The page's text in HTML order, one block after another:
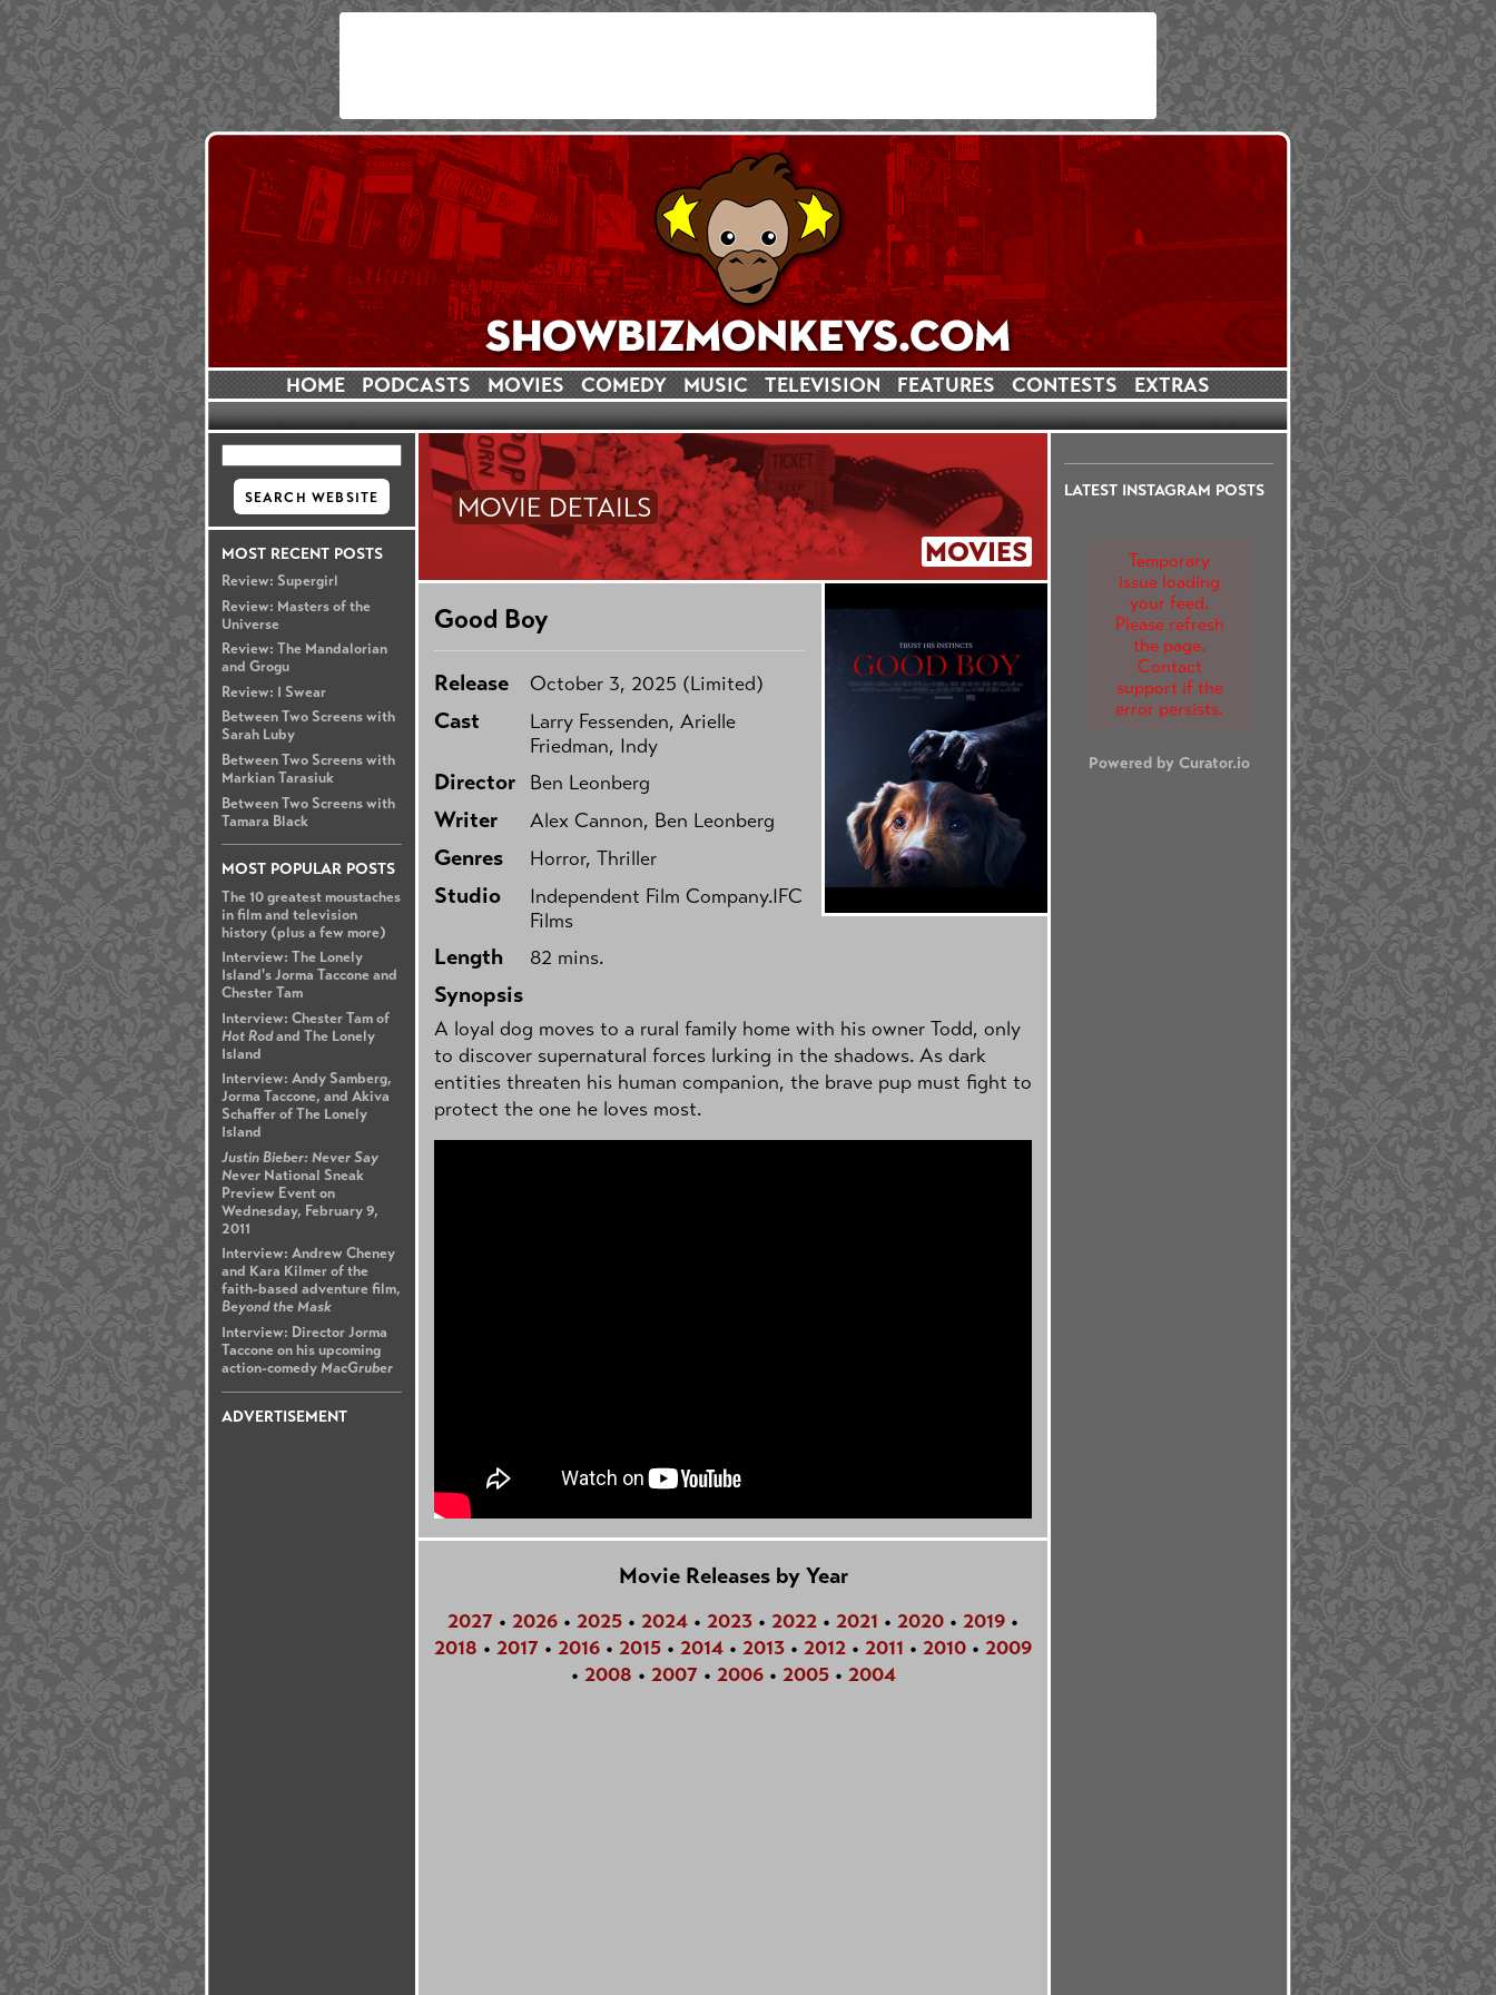
HOME PODCASTS MOVIES COMEDY MUSIC TELEVISION FEATURES CONTESTS EXTRAS
MOST RECENT POSTS
Review: Supergirl
Review: Masters of the
Universe
Review: The Mandalorian
and Grogu
Review: I Swear
Between Two Screens with
Sarah Luby
Between Two Screens with
Markian Tarasiuk
Between Two Screens with
Tamara Black
MOST POPULAR POSTS
The 10 greatest moustaches
in film and television
history (plus a few more)
Interview: The Lonely
Island's Jorma Taccone and
Chester Tam
Interview: Chester Tam of
Hot Rodand The Lonely
Island
Interview: Andy Samberg,
Jorma Taccone, and Akiva
Schaffer of The Lonely
Island
Justin Bieber: Never Say
Never National Sneak
Preview Event on
Wednesday, February 9,
2011
Interview: Andrew Cheney
and Kara Kilmer of the
faith-based adventure film,
Beyond the Mask
Interview: Director Jorma
Taccone on his upcoming
action-comedyMacGruber
ADVERTISEMENT
LATEST INSTAGRAM POSTS
Temporary
issue loading
your feed.
Please refresh
the page.
Contact
support if the
error persists.
Powered by Curator.io
MOVIES
MOVIE DETAILS
Good Boy
Release October 3, 2025 (Limited)
Cast
Larry Fessenden, Arielle
Friedman, Indy
Director Ben Leonberg
Writer Alex Cannon, Ben Leonberg
Genres Horror, Thriller
Studio
Independent Film Company.IFC
Films
Length 82 mins.
Synopsis
A loyal dog moves to a rural family home with his owner Todd, only
to discover supernatural forces lurking in the shadows. As dark
entities threaten his human companion, the brave pup must fight to
protect the one he loves most.
Movie Releases by Year
2027 • 2026 • 2025 • 2024 • 2023 • 2022 • 2021 • 2020 • 2019 •
2018 • 2017 • 2016 • 2015 • 2014 • 2013 • 2012 • 2011 • 2010 • 2009
• 2008 • 2007 • 2006• 2005• 2004